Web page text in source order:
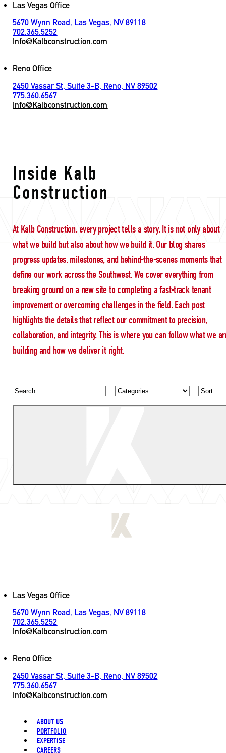
Las Vegas Office
5670 Wynn Road, Las Vegas, NV 89118
702.365.5252
Info@Kalbconstruction.com
Reno Office
2450 Vassar St, Suite 3-B, Reno, NV 89502
775.360.6567
Info@Kalbconstruction.com
Inside Kalb
Construction
At Kalb Construction, every project tells a story. It is not only about
what we build but also about how we build it. Our blog shares
progress updates, milestones, and behind-the-scenes moments that
define our work across the Southwest. We cover everything from
breaking ground on a new site to completing a fast-track tenant
improvement or overcoming challenges in the field. Each post
highlights the details that reflect our commitment to precision,
collaboration, and integrity. This is where you can follow what we
building and how we deliver it right.
Las Vegas Office
5670 Wynn Road, Las Vegas, NV 89118
702.365.5252
Info@Kalbconstruction.com
Reno Office
2450 Vassar St, Suite 3-B, Reno, NV 89502
775.360.6567
Info@Kalbconstruction.com
ABOUT US
PORTFOLIO
EXPERTISE
CAREERS